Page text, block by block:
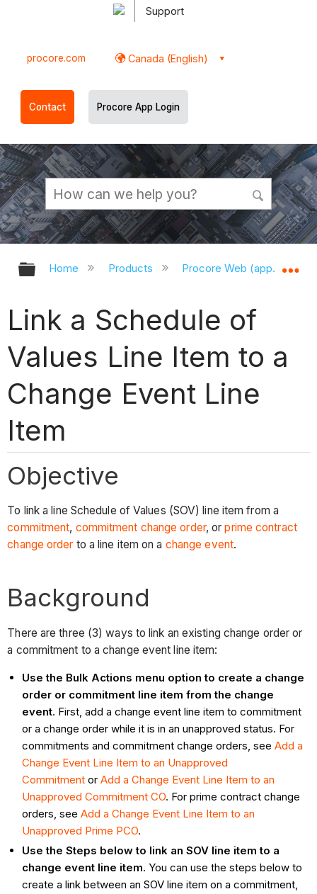
Support
procore.com Canada (English)
Contact Procore App Login
Expand/collapse global hierarchy
Home Products Procore Web
Link a Schedule of
Values Line Item to a
Change Event Line
Item
Objective
To link a line Schedule of Values (SOV) line item from a
commitment, commitment change order, orprime contract
change order to a line item on a change event.
Background
There are three (3) ways to link an existing change order or
a commitment to a change event line item:
Use the Bulk Actions menu option to create a change
order or commitment line item from the change
event. First, add a change event line item to commitment
or a change order while it is in an unapproved status. For
commitments and commitment change orders, seeAdd a
Change Event Line Item to an Unapproved
Commitment orAdd a Change Event Line Item to an
Unapproved Commitment CO. For prime contract change
orders, seeAdd a Change Event Line Item to an
Unapproved Prime PCO.
Use the Steps below to link an SOV line item to a
change event line item. You can use the steps below to
create a link between an SOV line item on a commitment,